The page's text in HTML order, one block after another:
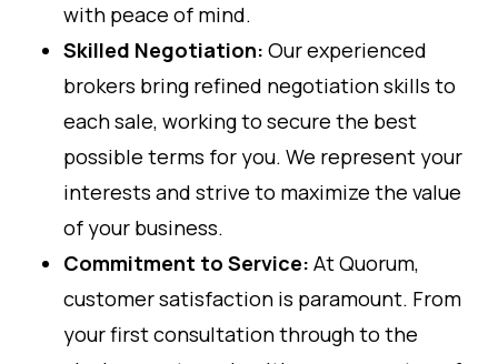
with peace of mind.
Skilled Negotiation: Our experienced
brokers bring refined negotiation skills to
each sale, working to secure the best
possible terms for you. We represent your
interests and strive to maximize the value
of your business.
Commitment to Service: At Quorum,
customer satisfaction is paramount. From
your first consultation through to the